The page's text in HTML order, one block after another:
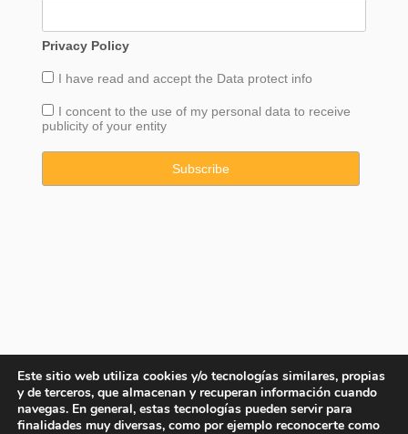
Privacy Policy
I have read and accept the Data protect info
I concent to the use of my personal data to receive
publicity of your entity
Este sitio web utiliza cookies y/o tecnologías similares, propias
y de terceros, que almacenan y recuperan información cuando
navegas. En general, estas tecnologías pueden servir para
finalidades muy diversas, como por ejemplo reconocerte como